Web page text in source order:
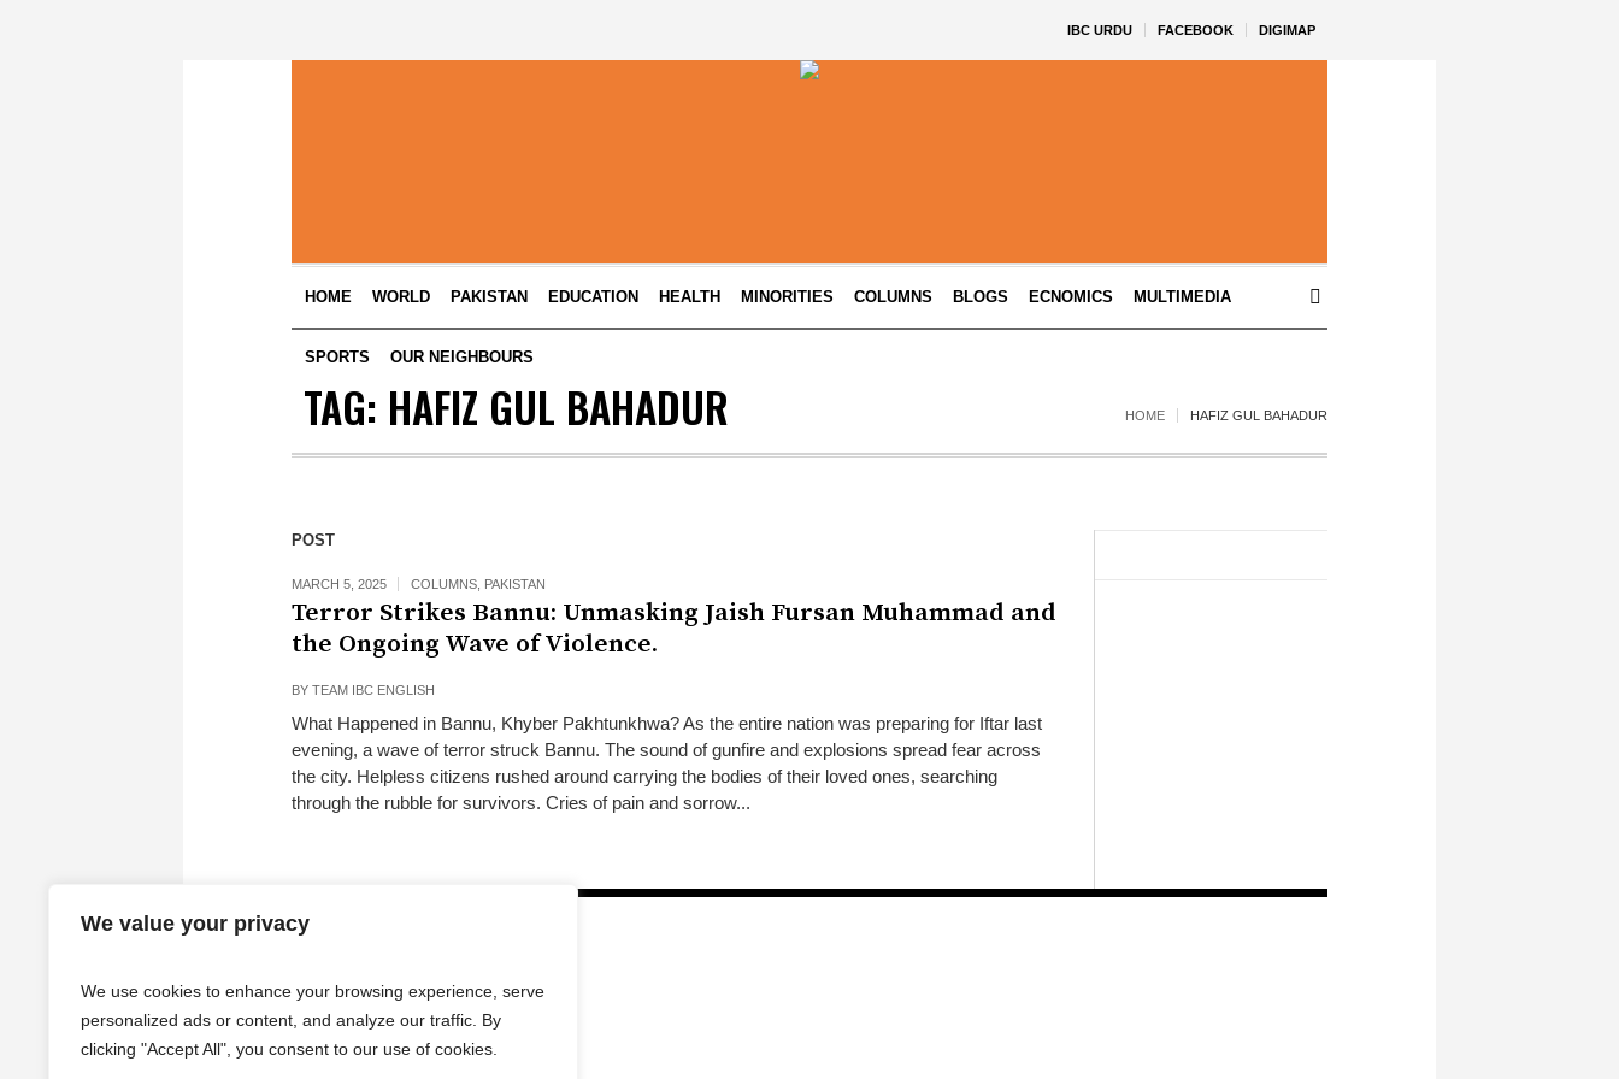
We value your privacy
We use cookies to enhance your browsing experience, serve
personalized ads or content, and analyze our traffic. By
clicking "Accept All", you consent to our use of cookies.
IBC URDU FACEBOOK DIGIMAP
HOME WORLD PAKISTAN EDUCATION HEALTH MINORITIES COLUMNS BLOGS ECNOMICS MULTIMEDIA
SPORTS OUR NEIGHBOURS
TAG: HAFIZ GUL BAHADUR HOME HAFIZ GUL BAHADUR
POST
MARCH 5, 2025 COLUMNS PAKISTAN
Terror Strikes Bannu: Unmasking Jaish Fursan Muhammad and
the Ongoing Wave of Violence.
BY TEAM IBC ENGLISH
What Happened in Bannu, Khyber Pakhtunkhwa? As the entire nation was preparing for Iftar last
evening, a wave of terror struck Bannu. The sound of gunfire and explosions spread fear across
the city. Helpless citizens rushed around carrying the bodies of their loved ones, searching
through the rubble for survivors. Cries of pain and sorrow...